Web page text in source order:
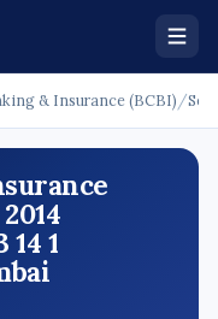
& Insurance (BCBI) /
1